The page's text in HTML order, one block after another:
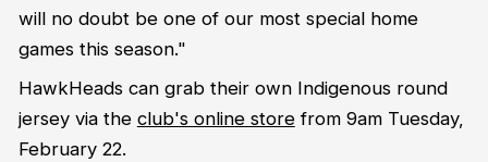
will no doubt be one of our most special home
games this season."
HawkHeads can grab their own Indigenous round
jersey via the club's online storefrom 9am Tuesday,
February 22.